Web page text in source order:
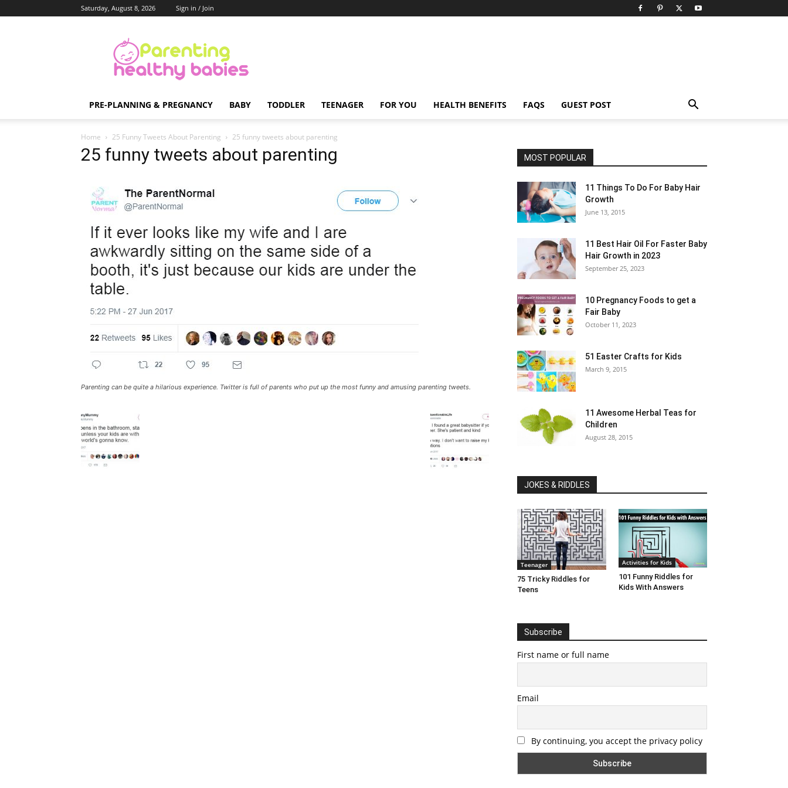
Saturday, August 8, 2026 Sign in / Join
Healthy
Babies
PRE-PLANNING & PREGNANCY BABY TODDLER TEENAGER FOR YOU HEALTH BENEFITS FAQS GUEST POST
Home 25 Funny Tweets About Parenting 25 funny tweets about parenting
25 funny tweets about parenting
Parenting can be quite a hilarious experience. Twitter is full of parents who put up the most funny and amusing parenting tweets.
MOST POPULAR
11 Things To Do For Baby Hair
Growth
June 13, 2015
11 Best Hair Oil For Faster Baby
Hair Growth in 2023
September 25, 2023
10 Pregnancy Foods to get a
Fair Baby
October 11, 2023
51 Easter Crafts for Kids
March 9, 2015
11 Awesome Herbal Teas for
Children
August 28, 2015
JOKES & RIDDLES
Teenager
75 Tricky Riddles for
Teens
Activities for Kids
101 Funny Riddles for
Kids With Answers
Subscribe
First name or full name
Email
By continuing, you accept the privacy policy